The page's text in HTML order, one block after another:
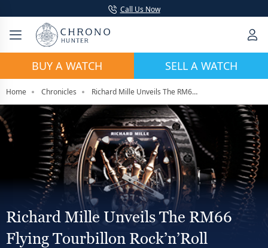
Call Us Now
BUY A WATCH SELL A WATCH
Home Chronicles Richard Mille Unveils The RM66 Flying Tourbillon Rock’n’Roll
Richard Mille Unveils The RM66
Flying Tourbillon Rock’n’Roll